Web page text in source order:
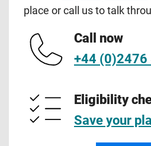
place or call us to talk
Call now
+44 (0)2476
Eligibility
Save your